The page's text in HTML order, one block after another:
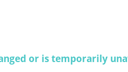
or is temporarily